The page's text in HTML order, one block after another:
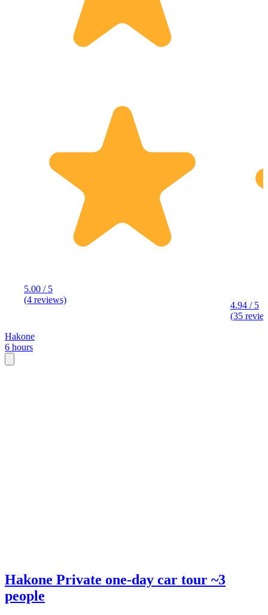
5.00 / 5
(4 reviews)
4.94 / 5
(35
Hakone
6 hours
Hakone Private one-day car tour ~3
people